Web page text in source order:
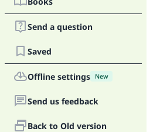
Send a question
Saved
Offline settings New
Send us feedback
Back to Old version